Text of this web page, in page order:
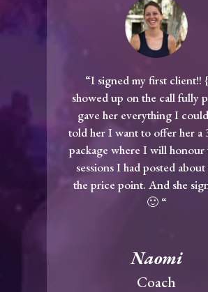
“I signed my first client!!
showed up on the call fully
gave her everything I
told her I want to offer her a
package where I will honour
sessions I had posted
the price point. And she
🙂 “
Naomi
Coach